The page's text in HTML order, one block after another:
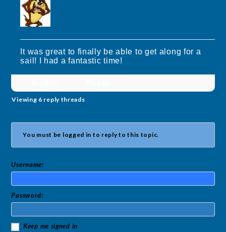
It was great to finally be able to get along for a
sail! I had a fantastic time!
Viewing 6 reply threads
You must be logged in to reply to this topic.
Username:
Password:
Keep me signed in